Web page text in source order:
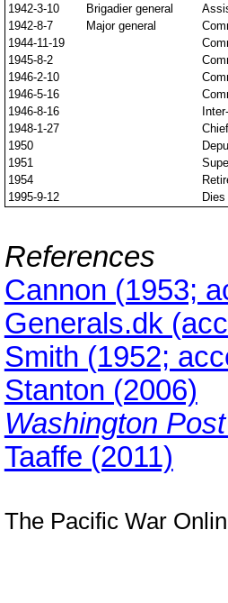
1942-3-10
Brigadier general
1942-8-7
Major general
1944-11-19
1945-8-2
1946-2-10
1946-5-16
1946-8-16
1948-1-27
1950
1951
1954
1995-9-12
Dies
References
Cannon (1953;
Generals.dk
Smith (1952;
Stanton (2006)
Washington Post
Taaffe (2011)
The Pacific War